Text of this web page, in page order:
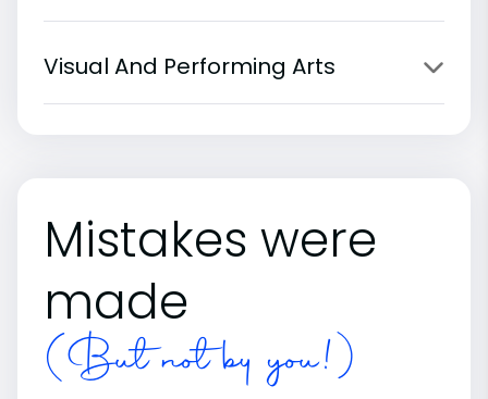
Visual And Performing Arts
Mistakes were
made
(But not by you!)